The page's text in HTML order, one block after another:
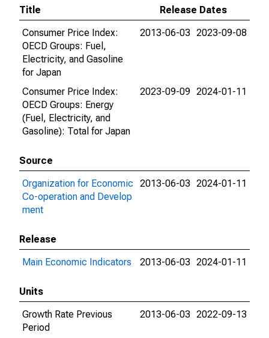
Title
Release Dates
Consumer Price Index:
OECD Groups: Fuel,
Electricity, and Gasoline
for Japan
2013-06-03 2023-09-08
Consumer Price Index:
OECD Groups: Energy
(Fuel, Electricity, and
Gasoline): Total for Japan
2023-09-09 2024-01-11
Source
Organization for Economic
Co-operation and Develop
ment
2013-06-03 2024-01-11
Release
Main Economic Indicators
2013-06-03 2024-01-11
Units
Growth Rate Previous
Period
2013-06-03 2022-09-13